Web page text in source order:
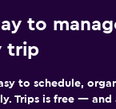
to
trip
to schedule,
Trips is free — and